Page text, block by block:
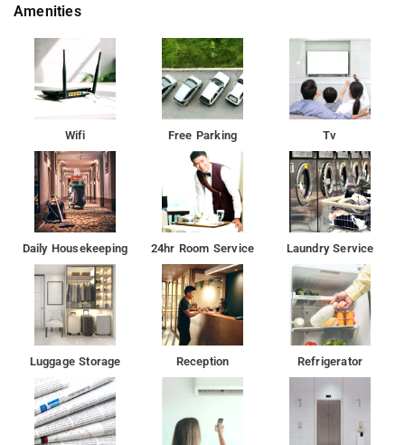
Amenities
Wifi Free Parking Tv
Daily Housekeeping 24hr Room Service Laundry Service
Luggage Storage Reception Refrigerator